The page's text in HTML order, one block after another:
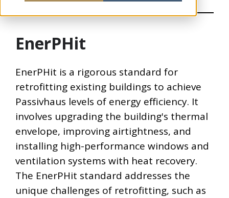
EnerPHit
EnerPHit is a rigorous standard for
retrofitting existing buildings to achieve
Passivhaus levels of energy efficiency. It
involves upgrading the building's thermal
envelope, improving airtightness, and
installing high-performance windows and
ventilation systems with heat recovery.
The EnerPHit standard addresses the
unique challenges of retrofitting, such as